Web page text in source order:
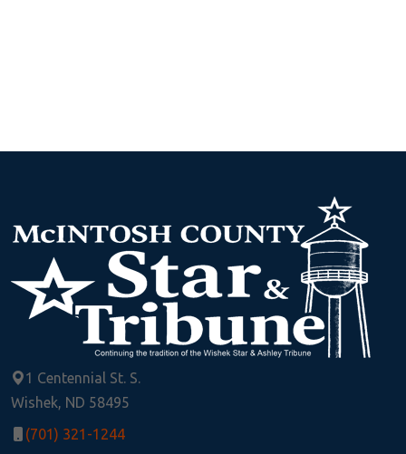
1 Centennial St. S.
Wishek, ND 58495
(701) 321-1244